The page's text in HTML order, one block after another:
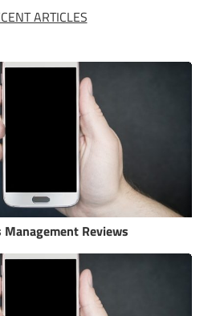
ARTICLES
Management Reviews